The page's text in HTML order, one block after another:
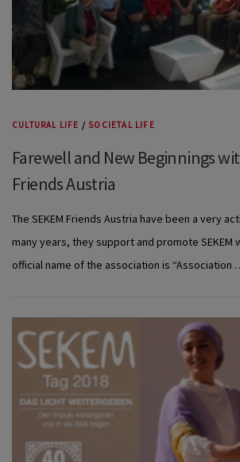
CULTURAL LIFE / SOCIETAL LIFE
Farewell and New Beginnings
Friends Austria
The SEKEM Friends Austria have been a very
many years, they support and promote SEKEM
official name of the association is “Association